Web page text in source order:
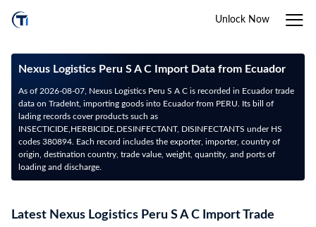
Unlock Now
Nexus Logistics Peru S A C Import Data from Ecuador
As of 2026-08-07, Nexus Logistics Peru S A C is recorded in Ecuador trade
data on TradeInt, importing goods into Ecuador from PERU. Its bill of
lading records cover products such as
INSECTICIDE,HERBICIDE,DESINFECTANT, DISINFECTANTS under HS
codes 380894. Each record includes the exporter, importer, country of
origin, destination country, trade value, weight, quantity, and ports of
loading and discharge.
Latest Nexus Logistics Peru S A C Import Trade